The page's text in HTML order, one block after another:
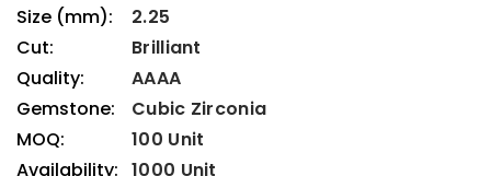
Size (mm):
2.25
Cut:
Brilliant
Quality:
AAAA
Gemstone:
Cubic Zirconia
MOQ:
100 Unit
Availability: 1000 Unit